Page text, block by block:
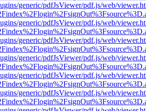
generic/pdfJsViewer/pdf.js/web/
generic/pdfJsViewer/pdf.js/web/
generic/pdfJsViewer/pdf.js/web/
generic/pdfJsViewer/pdf.js/web/
generic/pdfJsViewer/pdf.js/web/
generic/pdfJsViewer/pdf.js/web/